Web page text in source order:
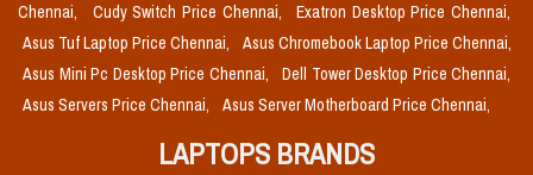
Chennai,
Cudy Switch Price Chennai,
Exatron Desktop Price Chennai,
Asus Tuf Laptop Price Chennai,
Asus Chromebook Laptop Price Chennai,
Asus Mini Pc Desktop Price Chennai,
Dell Tower Desktop Price Chennai,
Asus Servers Price Chennai,
Asus Server Motherboard Price Chennai,
LAPTOPS BRANDS